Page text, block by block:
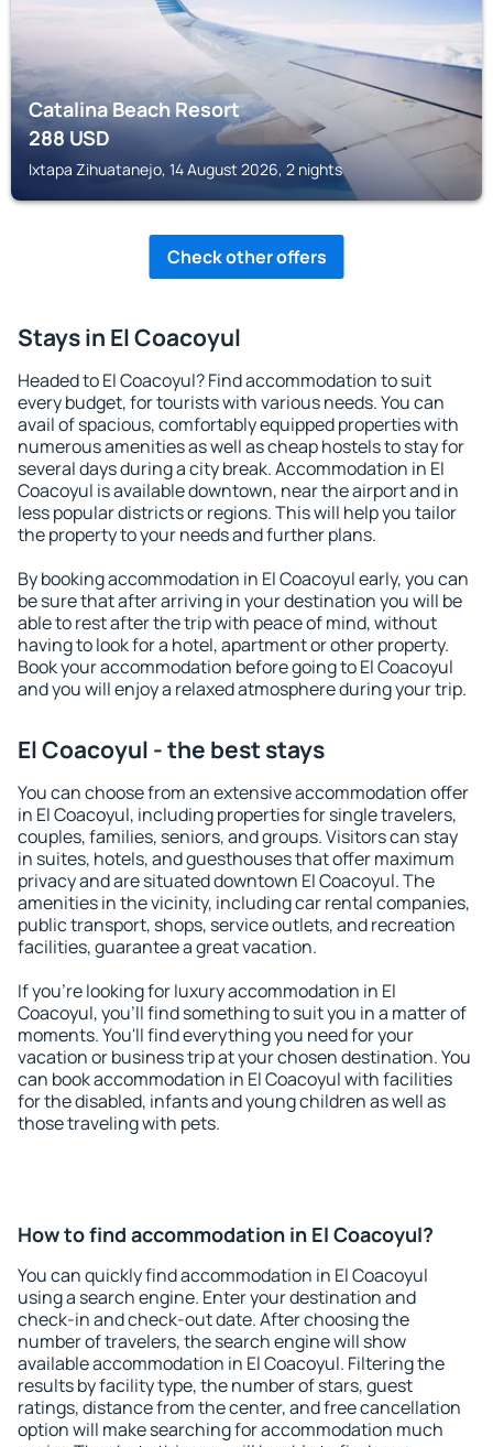
Catalina Beach Resort
288USD
Ixtapa Zihuatanejo, 14 August 2026, 2 nights
Check other offers
Stays in El Coacoyul
Headed to El Coacoyul? Find accommodation to suit
every budget, for tourists with various needs. You can
avail of spacious, comfortably equipped properties with
numerous amenities as well as cheap hostels to stay for
several days during a city break. Accommodation in El
Coacoyul is available downtown, near the airport and in
less popular districts or regions. This will help you tailor
the property to your needs and further plans.
By booking accommodation in El Coacoyul early, you can
be sure that after arriving in your destination you will be
able to rest after the trip with peace of mind, without
having to look for a hotel, apartment or other property.
Book your accommodation before going to El Coacoyul
and you will enjoy a relaxed atmosphere during your trip.
El Coacoyul - the best stays
You can choose from an extensive accommodation offer
in El Coacoyul, including properties for single travelers,
couples, families, seniors, and groups. Visitors can stay
in suites, hotels, and guesthouses that offer maximum
privacy and are situated downtown El Coacoyul. The
amenities in the vicinity, including car rental companies,
public transport, shops, service outlets, and recreation
facilities, guarantee a great vacation.
If you're looking for luxury accommodation in El
Coacoyul, you'll find something to suit you in a matter of
moments. You'll find everything you need for your
vacation or business trip at your chosen destination. You
can book accommodation in El Coacoyul with facilities
for the disabled, infants and young children as well as
those traveling with pets.
How to find accommodation in El Coacoyul?
You can quickly find accommodation in El Coacoyul
using a search engine. Enter your destination and
check-in and check-out date. After choosing the
number of travelers, the search engine will show
available accommodation in El Coacoyul. Filtering the
results by facility type, the number of stars, guest
ratings, distance from the center, and free cancellation
option will make searching for accommodation much